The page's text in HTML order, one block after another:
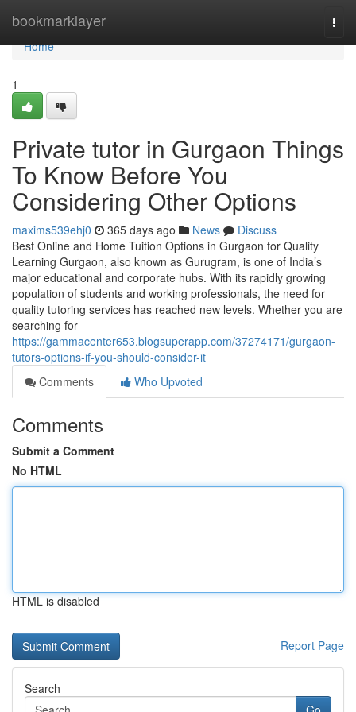
bookmarklayer
Home
Home
1
Private tutor in Gurgaon Things
To Know Before You
Considering Other Options
maxims539ehj0 365 days ago News
Discuss
Best Online and Home Tuition Options in Gurgaon for Quality
Learning Gurgaon, also known as Gurugram, is one of India’s
major educational and corporate hubs. With its rapidly growing
population of students and working professionals, the need for
quality tutoring services has reached new levels. Whether you are
searching for
https://gammacenter653.blogsuperapp.com/37274171/gurgaon-
tutors-options-if-you-should-consider-it
Comments
Who Upvoted
Comments
Submit a Comment
No HTML
HTML is disabled
Report Page
Search